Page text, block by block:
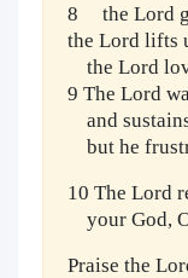
8 the Lord
the Lord lifts
the Lord
9 The Lord
and
but he
10 The Lord
your God,
Praise the